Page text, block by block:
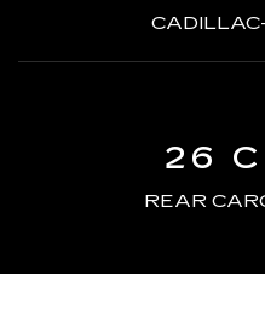
26
REAR